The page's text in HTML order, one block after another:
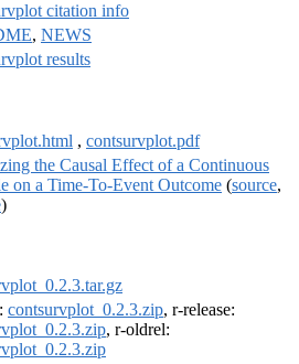
citation info
, NEWS
results
, contsurvplot.pdf
the Causal Effect of a Continuous
on a Time-To-Event Outcome (source,
)
contsurvplot_0.2.3.zip, r-release:
, r-oldrel: